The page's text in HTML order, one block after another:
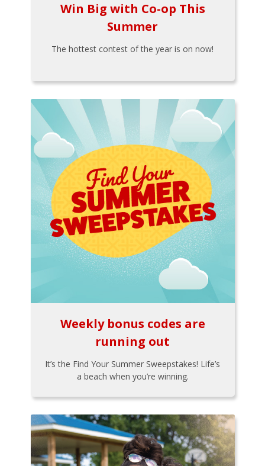
Win Big with Co-op This
Summer
The hottest contest of the year is on now!
Weekly bonus codes are
running out
It’s the Find Your Summer Sweepstakes! Life’s
a beach when you’re winning.